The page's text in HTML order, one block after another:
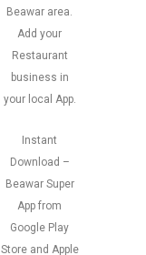
Beawar area.
Add your
Restaurant
business in
your local App.
Instant
Download –
Beawar Super
App from
Google Play
Store and Apple